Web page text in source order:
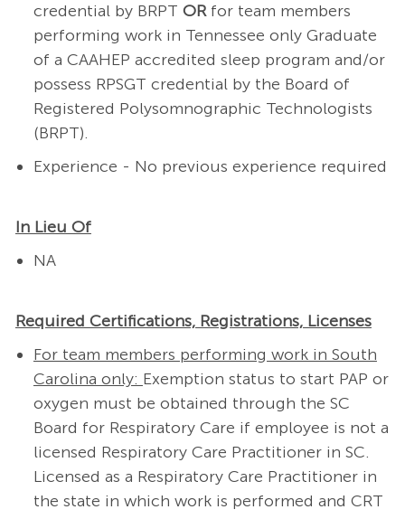
credential by BRPT ORfor team members
performing work in Tennessee only Graduate
of a CAAHEP accredited sleep program and/or
possess RPSGT credential by the Board of
Registered Polysomnographic Technologists
(BRPT).
Experience - No previous experience required
In Lieu Of
NA
Required Certifications, Registrations, Licenses
For team members performing work in South
Carolina only: Exemption status to start PAP or
oxygen must be obtained through the SC
Board for Respiratory Care if employee is not a
licensed Respiratory Care Practitioner in SC.
Licensed as a Respiratory Care Practitioner in
the state in which work is performed and CRT